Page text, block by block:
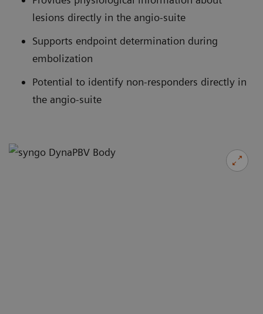
lesions directly in the angio-suite
Supports endpoint determination during
embolization
Potential to identify non-responders directly in
the angio-suite